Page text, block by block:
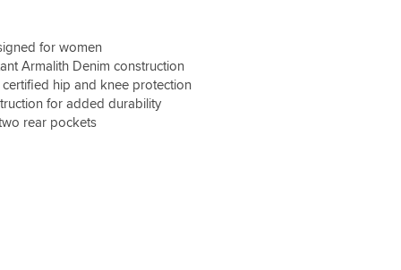
for women
Armalith Denim construction
certified hip and knee protection
for added durability
rear pockets